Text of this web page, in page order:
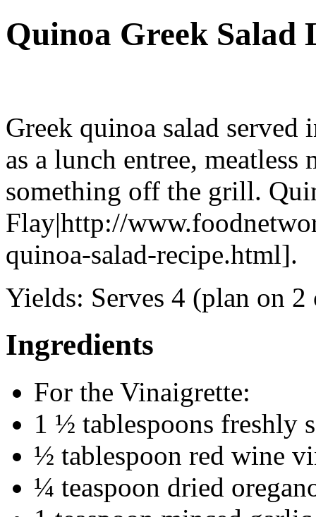
Quinoa Greek Salad
Greek quinoa salad served
as a lunch entree,
something off the grill.
Flay|http://
quinoa-salad-recipe.html].
Yields: Serves 4 (plan on
Ingredients
For the Vinaigrette:
1 ½ tablespoons freshly
½ tablespoon red wine
¼ teaspoon dried